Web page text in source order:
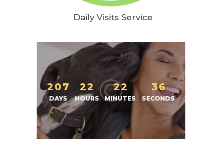
Daily Visits Service
207
DAYS
22
HOURS
22
MINUTES
37
SECONDS